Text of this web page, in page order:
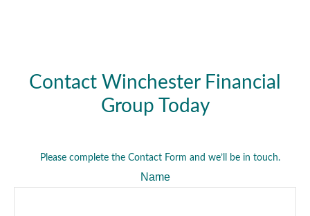
Contact Winchester Financial
Group Today
Please complete the Contact Form and we’ll be in touch.
Name